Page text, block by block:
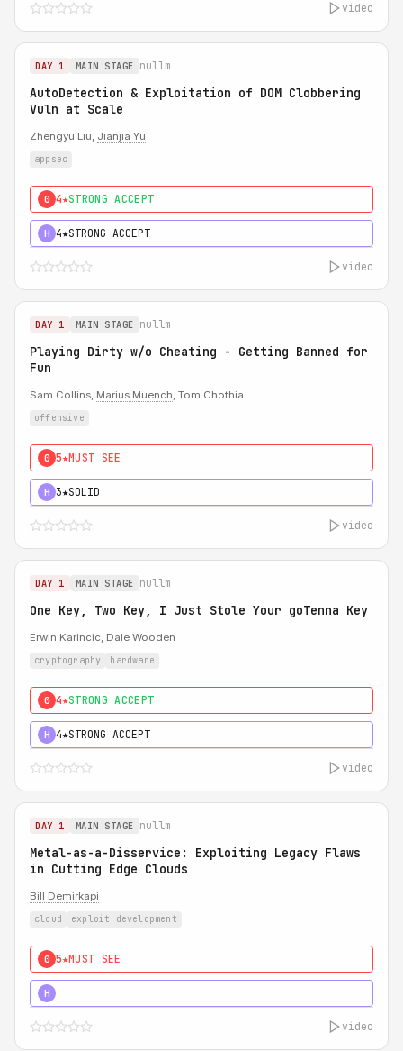
video
DAY 1 MAIN STAGE nullm
AutoDetection & Exploitation of DOM Clobbering
Vuln at Scale
Zhengyu Liu, Jianjia Yu
appsec
0 4★STRONG ACCEPT
H 4★STRONG ACCEPT
video
DAY 1 MAIN STAGE nullm
Playing Dirty w/o Cheating - Getting Banned for
Fun
Sam Collins, Marius Muench, Tom Chothia
offensive
0 5★MUST SEE
H 3★SOLID
video
DAY 1 MAIN STAGE nullm
One Key, Two Key, I Just Stole Your goTenna Key
Erwin Karincic, Dale Wooden
cryptography hardware
0 4★STRONG ACCEPT
H 4★STRONG ACCEPT
video
DAY 1 MAIN STAGE nullm
Metal-as-a-Disservice: Exploiting Legacy Flaws
in Cutting Edge Clouds
Bill Demirkapi
cloud exploit development
0 5★MUST SEE
H
video